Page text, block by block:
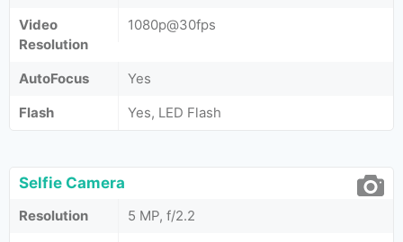
Video
Resolution
1080p@30fps
AutoFocus
Yes
Flash
Yes, LED Flash
Selfie Camera
Resolution
5 MP, f/2.2